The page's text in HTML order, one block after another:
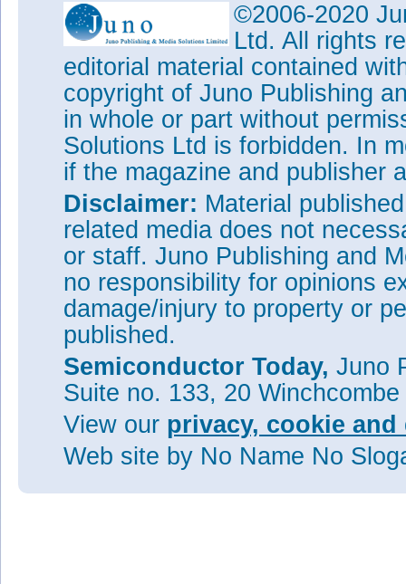
©2006-2020
Ltd. All rights
editorial material contained
copyright of Juno Publishing
in whole or part without
Solutions Ltd is forbidden. In
if the magazine and publisher
Disclaimer: Material
related media does not
or staff. Juno Publishing and
no responsibility for opinions
damage/injury to property or
published.
Semiconductor Today, Juno
Suite no. 133, 20
View our privacy, cookie
Web site by No Name No